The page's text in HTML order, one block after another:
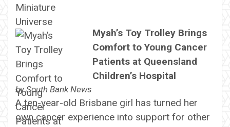
Myah’s Toy Trolley Brings
Comfort to Young Cancer
Patients at Queensland
Children’s Hospital
bySouth Bank News
A ten-year-old Brisbane girl has turned her
own cancer experience into support for other